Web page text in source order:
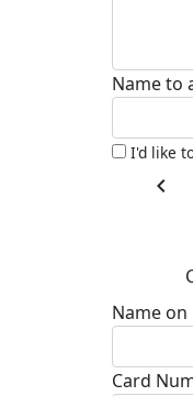
Name to
I'd like
chevron_left
Name on
Card